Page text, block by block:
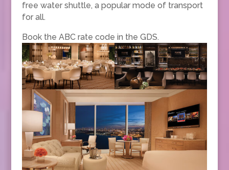
free water shuttle, a popular mode of transport
for all.
Book the ABC rate code in the GDS.